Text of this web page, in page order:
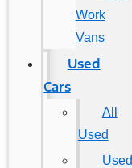
Work
Vans
Used
Cars
All
Used
Used